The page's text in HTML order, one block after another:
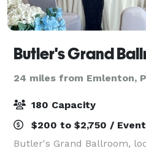
Butler's Grand
24 miles from Emlenton,
180 Capacity
$200 to $2,750 / Event
Butler's Grand Ballroom,